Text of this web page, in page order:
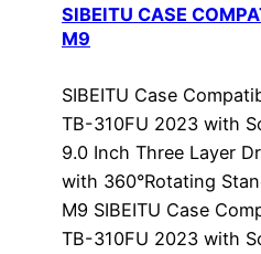
SIBEITU CASE
M9
SIBEITU Case
TB-310FU 2023 with
9.0 Inch Three Layer
with 360°Rotating
M9 SIBEITU Case
TB-310FU 2023 with